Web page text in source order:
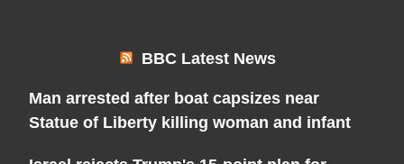
BBC Latest News
Man arrested after boat capsizes near
Statue of Liberty killing woman and infant